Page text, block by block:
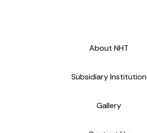
About NHT
Subsidiary Institution
Gallery